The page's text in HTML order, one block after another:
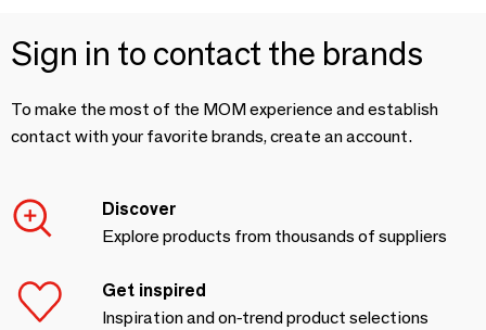
Sign in to contact the brands
To make the most of the MOM experience and establish
contact with your favorite brands, create an account.
Discover
Explore products from thousands of suppliers
Get inspired
Inspiration and on-trend product selections